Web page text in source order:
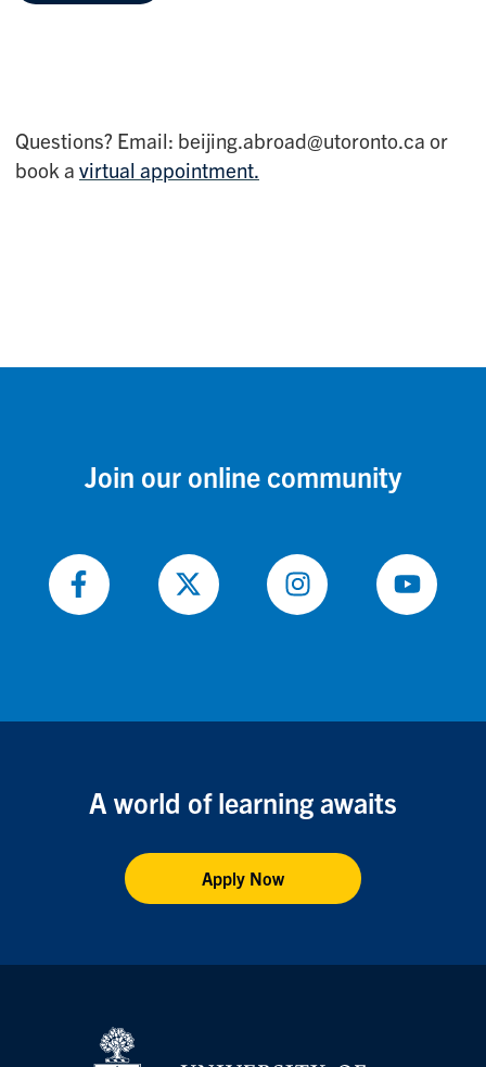
Questions? Email: beijing.abroad@utoronto.ca or
book a virtual appointment.
Join our online community
Follow
Follow
Follow
Follow
A world of learning awaits
Apply Now